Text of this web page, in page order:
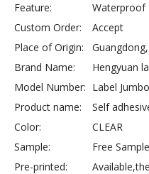
Feature:
Waterproof
Custom Order:
Accept
Place of Origin:
Brand Name:
Hengyuan
Model Number: Label
Product name:
Self
Color:
CLEAR
Sample:
Free
Pre-printed: